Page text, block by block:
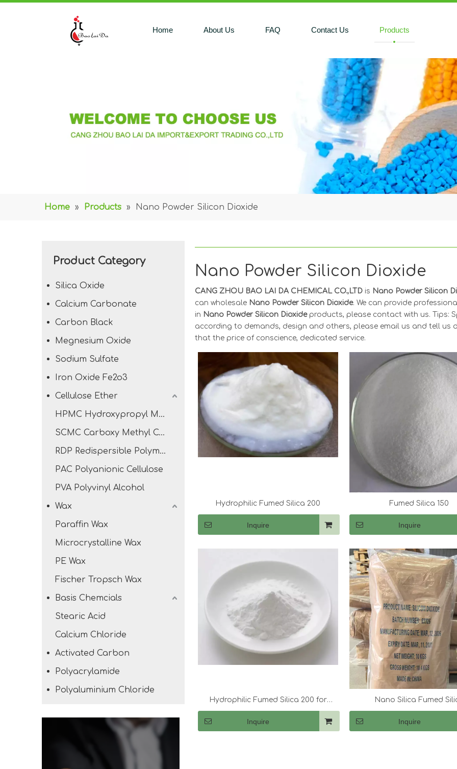
Home About Us FAQ Contact Us Products
Home » Products » Nano Powder Silicon Dioxide
Product Category
Silica Oxide
Calcium Carbonate
Carbon Black
Megnesium Oxide
Sodium Sulfate
Iron Oxide Fe2o3
Cellulose Ether
HPMC Hydroxypropyl Methyl Cellulose
SCMC Carboxy Methyl Cellulose Sodium
RDP Redispersible Polymer Powder
PAC Polyanionic Cellulose
PVA Polyvinyl Alcohol
Wax
Paraffin Wax
Microcrystalline Wax
PE Wax
Fischer Tropsch Wax
Basis Chemcials
Stearic Acid
Calcium Chloride
Activated Carbon
Polyacrylamide
Polyaluminium Chloride
Nano Powder Silicon Dioxide
CANG ZHOU BAO LAI DA CHEMICAL CO.,LTD is Nano Powder Silicon
can wholesale Nano Powder Silicon Dioxide. We can provide
in Nano Powder Silicon Dioxideproducts, please contact with us. Tips:
according to demands, design and others, please email us and tell us
that the price of conscience, dedicated service.
Hydrophilic Fumed Silica 200
Inquire
Fumed Silica 150
Inquire
Hydrophilic Fumed Silica 200 for
Thickening Acrylic Resins
Inquire
Nano Silica Fumed
Inquire